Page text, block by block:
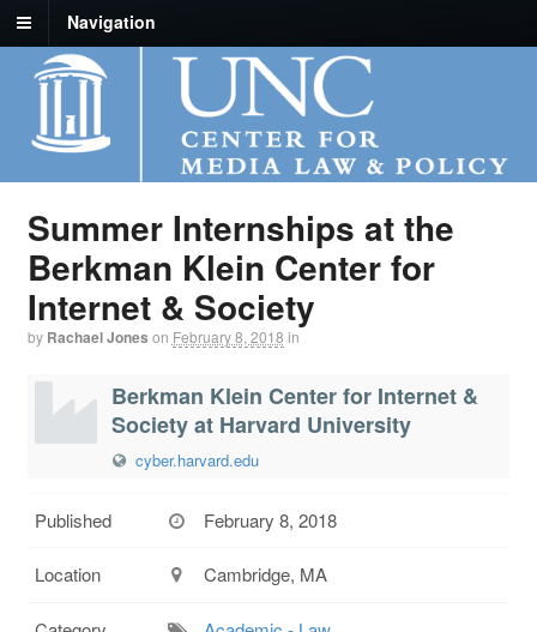
Navigation
Summer Internships at the
Berkman Klein Center for
Internet & Society
by Rachael Jones on February 8, 2018 in
Berkman Klein Center for Internet &
Society at Harvard University
cyber.harvard.edu
Published February 8, 2018
Location Cambridge, MA